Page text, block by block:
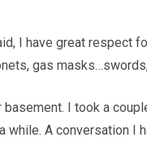
I have great respect
gas
I took a
A conversation